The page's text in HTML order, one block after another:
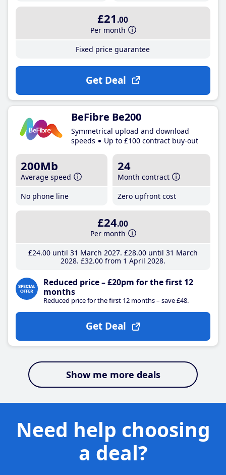
£21 .00
Per month
Fixed price guarantee
Get Deal
BeFibre Be200
Symmetrical upload and download
speeds
Up to £100 contract buy-out
200Mb
Average speed
No phone line
24
Month contract
Zero upfront cost
£24.00
Per month
£24.00until 31 March 2027 £28.00until 31 March
2028 £32.00from 1 April 2028
Reduced price – £20pm for the first 12
months
Reduced price for the first 12 months – save £48.
Get Deal
Show me more deals
Need help choosing
a deal?